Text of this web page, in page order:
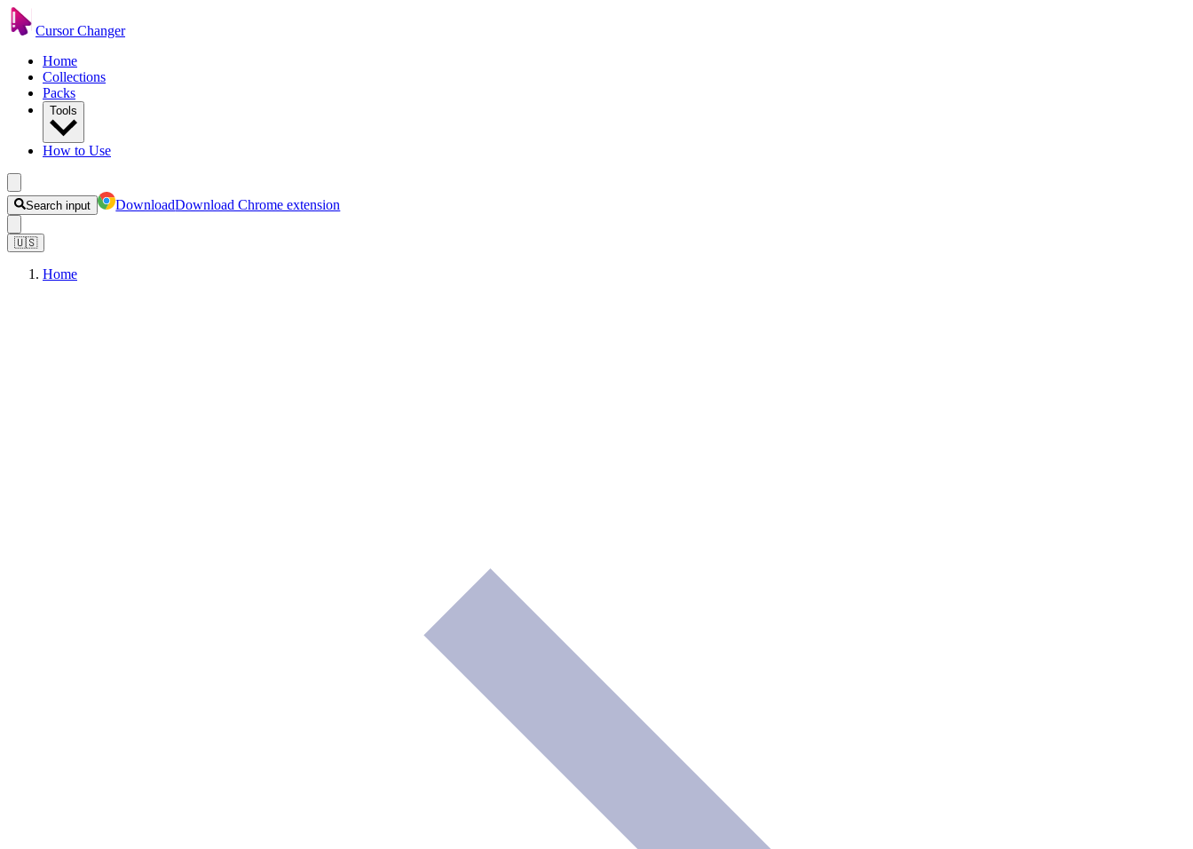
Cursor Changer
Home
Collections
Packs
Tools
How to Use
Search input DownloadDownload Chrome extension
🇺🇸
Home